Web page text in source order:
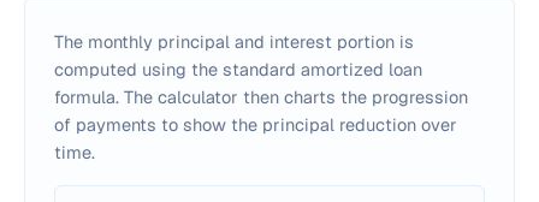
The monthly principal and interest portion is
computed using the standard amortized loan
formula. The calculator then charts the progression
of payments to show the principal reduction over
time.